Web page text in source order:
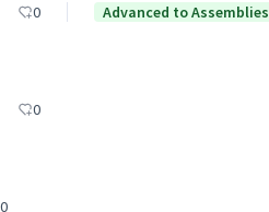
0 Advanced to Assemblies
0
0